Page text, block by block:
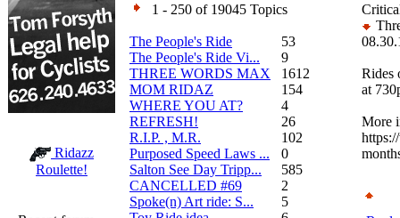
Ridazz
Roulette!
1 - 250 of 19045 Topics
The People's Ride
53
The People's Ride Vi...
9
THREE WORDS MAX
1612
MOM RIDAZ
154
WHERE YOU AT?
4
REFRESH!
26
R.I.P. , M.R.
102
Purposed Speed Laws ...
0
Salton See Day Tripp...
585
CANCELLED #69
2
Spoke(n) Art ride: S...
5
Rides
at
More